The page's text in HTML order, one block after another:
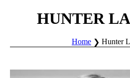
HUNTER
Home Hunter